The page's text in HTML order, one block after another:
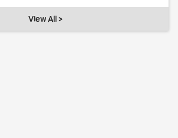
View All >